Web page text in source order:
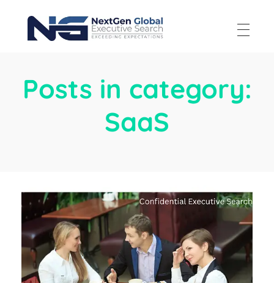
Posts in category:
SaaS